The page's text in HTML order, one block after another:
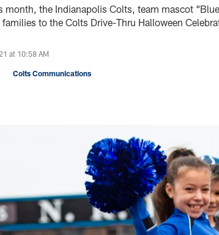
month, the Indianapolis Colts, team mascot
to the Colts Drive-Thru Halloween
at 10:58 AM
Colts Communications